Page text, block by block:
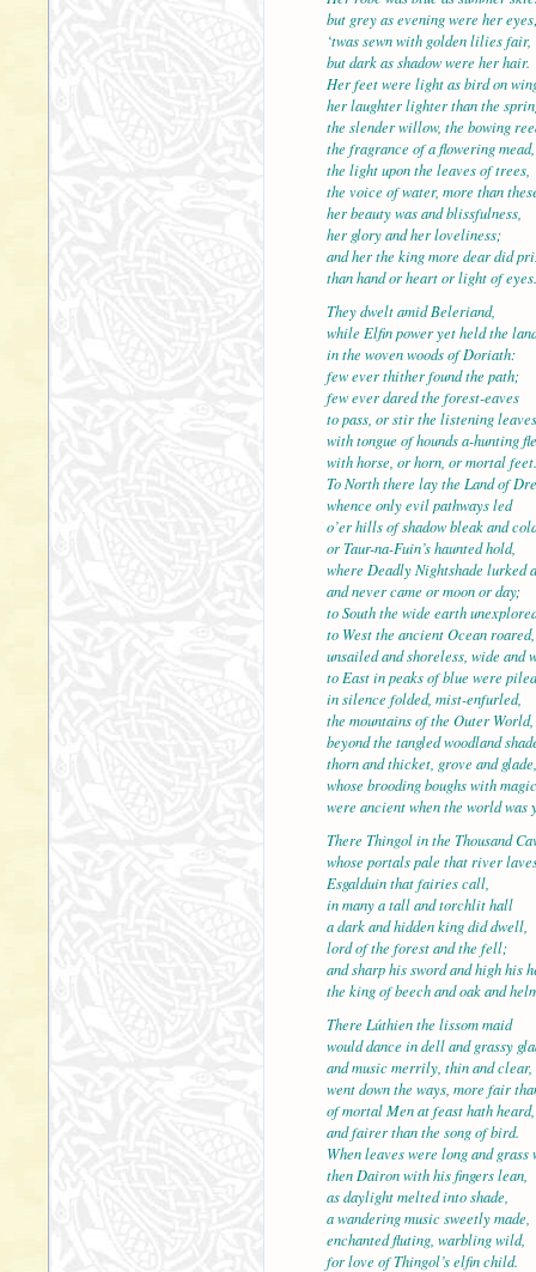
but grey as evening were her
‘twas sewn with golden lilies fair,
but dark as shadow were
Her feet were light as bird on
her laughter lighter than the
the slender willow, the bowing
the fragrance of a flowering mead,
the light upon the leaves of
the voice of water, more than
her beauty was and blissfulness,
her glory and her loveliness;
and her the king more dear did
than hand or heart or light of
They dwelt amid Beleriand,
while Elfin power yet held the
in the woven woods of Doriath:
few ever thither found the path;
few ever dared the forest-
to pass, or stir the listening leaves
with tongue of hounds a-hunting
with horse, or horn, or mortal feet.
To North there lay the Land of
whence only evil pathways
o’er hills of shadow bleak and
or Taur-na-Fuin’s haunted hold,
where Deadly Nightshade lurked
and never came or moon or day;
to South the wide earth
to West the ancient Ocean roared,
unsailed and shoreless, wide and
to East in peaks of blue were piled
in silence folded, mist-enfurled,
the mountains of the Outer
beyond the tangled woodland
thorn and thicket, grove and glade,
whose brooding boughs with
were ancient when the world was
There Thingol in the
whose portals pale that river
Esgalduin that fairies call,
in many a tall and torchlit hall
a dark and hidden king did dwell,
lord of the forest and the
and sharp his sword and high his
the king of beech and oak and
There Lúthien the lissom maid
would dance in dell and grassy
and music merrily, thin and
went down the ways, more fair
of mortal Men at feast hath heard,
and fairer than the song of bird.
When leaves were long and grass
then Dairon with his fingers
as daylight melted into shade,
a wandering music sweetly made,
enchanted fluting, warbling wild,
for love of Thingol’s elfin child.